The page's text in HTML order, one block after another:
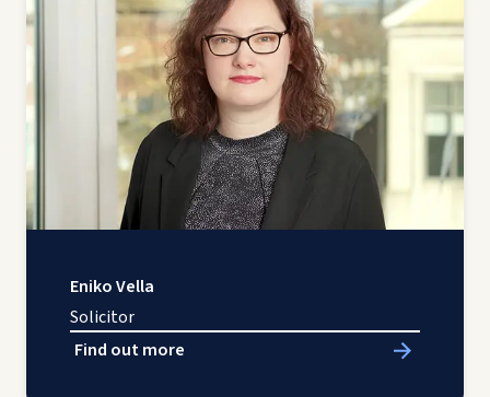
Eniko Vella
Solicitor
Find out more